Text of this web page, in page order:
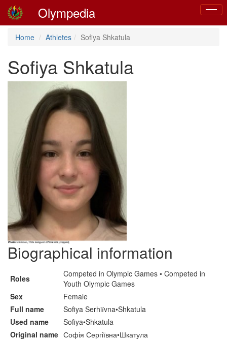
Toggle
Olympedia
Home Athletes Sofiya Shkatula
Sofiya Shkatula
Biographical information
Roles
Competed in Olympic Games • Competed in
Youth Olympic Games
Sex
Female
Full name
Sofiya Serhiїvna•Shkatula
Used name
Sofiya•Shkatula
Original name Софія Сергіївна•Шкатула